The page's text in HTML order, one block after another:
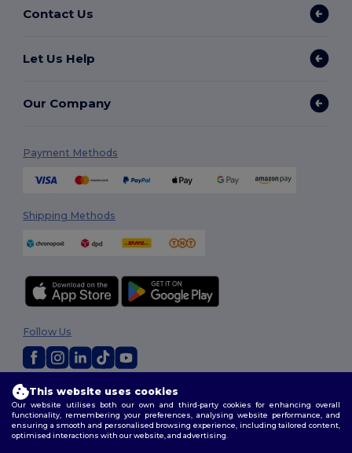
Contact Us
Let Us Help
Our Company
Payment Methods
Shipping Methods
2026. All Rights Reserved
Terms & Conditions |Privacy Policy|Cookies Policy|Site Map
Follow Us
This website uses cookies
Our website utilises both our own and third-party cookies for enhancing overall
functionality, remembering your preferences, analysing website performance, and
ensuring a smooth and personalised browsing experience, including tailored content,
optimised interactions with our website, and advertising.